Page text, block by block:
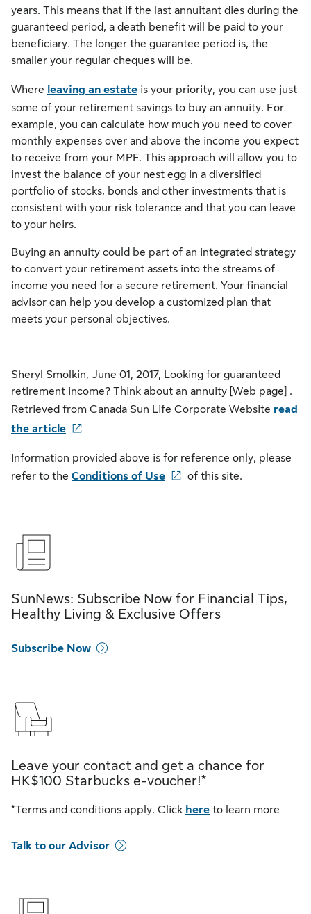
years. This means that if the last annuitant dies during the
guaranteed period, a death benefit will be paid to your
beneficiary. The longer the guarantee period is, the
smaller your regular cheques will be.
Where leaving an estate is your priority, you can use just
some of your retirement savings to buy an annuity. For
example, you can calculate how much you need to cover
monthly expenses over and above the income you expect
to receive from your MPF. This approach will allow you to
invest the balance of your nest egg in a diversified
portfolio of stocks, bonds and other investments that is
consistent with your risk tolerance and that you can leave
to your heirs.
Buying an annuity could be part of an integrated strategy
to convert your retirement assets into the streams of
income you need for a secure retirement. Your financial
advisor can help you develop a customized plan that
meets your personal objectives.
Sheryl Smolkin, June 01, 2017, Looking for guaranteed
retirement income? Think about an annuity [Web page] .
Retrieved from Canada Sun Life Corporate Website read
the article
Information provided above is for reference only, please
refer to the Conditions of Use of this site.
SunNews: Subscribe Now for Financial Tips,
Healthy Living & Exclusive Offers
Subscribe Now
Leave your contact and get a chance for
HK$100 Starbucks e-voucher!*
*Terms and conditions apply. Click here to learn more
Talk to our Advisor